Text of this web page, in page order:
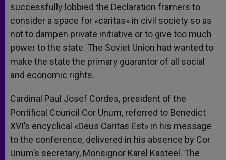
successfully lobbied the Declaration framers to
consider a space for «caritas» in civil society so as
not to dampen private initiative or to give too much
power to the state. The Soviet Union had wanted to
make the state the primary guarantor of all social
and economic rights.
Cardinal Paul Josef Cordes, president of the
Pontifical Council Cor Unum, referred to Benedict
XVI’s encyclical «Deus Caritas Est» in his message
to the conference, delivered in his absence by Cor
Unum’s secretary, Monsignor Karel Kasteel. The